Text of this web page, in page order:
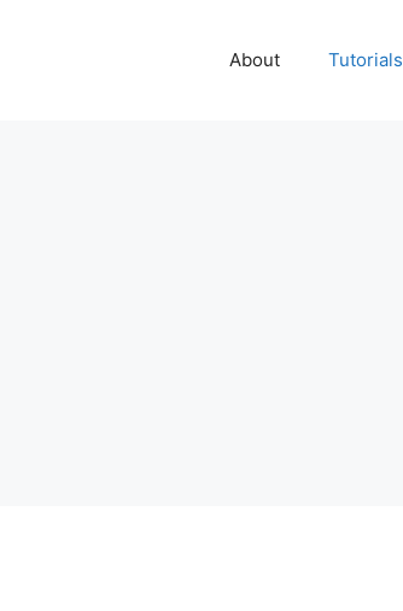
About Tutorials